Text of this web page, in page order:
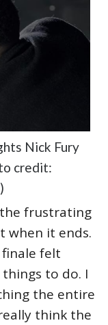
Nick Fury
credit:
frustrating
when it ends.
felt
to do. I
the entire
think the